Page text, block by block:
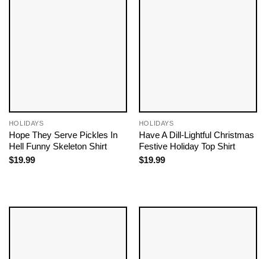
HOLIDAYS
Hope They Serve Pickles In
Hell Funny Skeleton Shirt
$19.99
HOLIDAYS
Have A Dill-Lightful Christmas
Festive Holiday Top Shirt
$19.99